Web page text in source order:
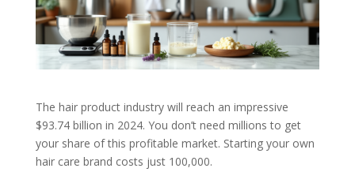
The hair product industry will reach an impressive
$93.74 billion in 2024. You don’t need millions to get
your share of this profitable market. Starting your own
hair care brand costs just 100,000.